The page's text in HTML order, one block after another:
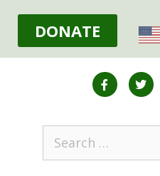
DONATE